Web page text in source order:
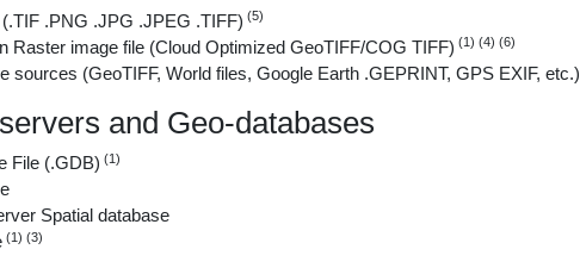
.PNG .JPG .JPEG .TIFF) (5)
Raster image file (Cloud Optimized GeoTIFF/COG TIFF) (1) (4) (6)
sources (GeoTIFF, World files, Google Earth .GEPRINT, GPS EXIF, etc.)
and Geo-databases
File (.GDB) (1)
Spatial database
(1) (3)